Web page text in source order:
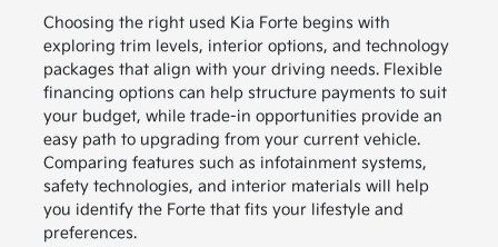
Choosing the right used Kia Forte begins with
exploring trim levels, interior options, and technology
packages that align with your driving needs. Flexible
financing options can help structure payments to suit
your budget, while trade-in opportunities provide an
easy path to upgrading from your current vehicle.
Comparing features such as infotainment systems,
safety technologies, and interior materials will help
you identify the Forte that fits your lifestyle and
preferences.